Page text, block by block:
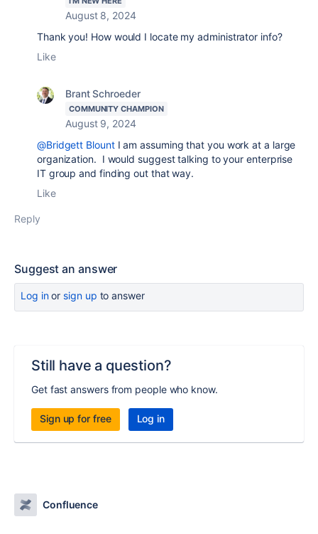
August 8, 2024
Thank you! How would I locate my administrator info?
Like
Brant Schroeder
COMMUNITY CHAMPION
August 9, 2024
@Bridgett BlountI am assuming that you work at a large
organization. I would suggest talking to your enterprise
IT group and finding out that way.
Like
Reply
Suggest an answer
Log inor sign up to answer
Still have a question?
Get fast answers from people who know.
Sign up for free Log in
Confluence